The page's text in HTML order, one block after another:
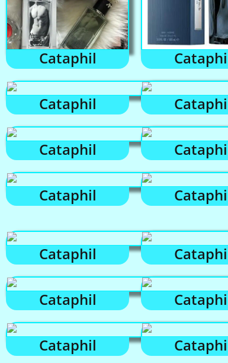
Cataphil
Cataphil
Cataphil
Cataphil
Cataphil
Cataphil
Cataphil